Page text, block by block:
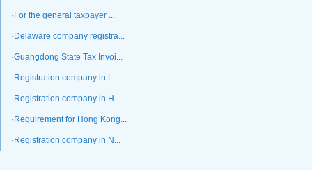
·For the general taxpayer ...
·Delaware company registra...
·Guangdong State Tax Invoi...
·Registration company in L...
·Registration company in H...
·Requirement for Hong Kong...
·Registration company in N...